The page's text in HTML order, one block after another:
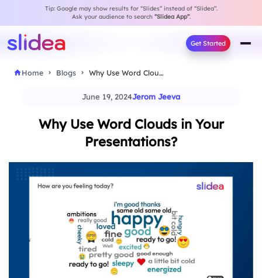
Tip: Google may show results for “Slides” instead of “Slidea”.
Ask your audience to search “Slidea App”.
Get Started
Home Blogs Why Use Word Clouds in Your Presentations?
June 19, 2024Jerom Jeeva
Why Use Word Clouds in Your
Presentations?